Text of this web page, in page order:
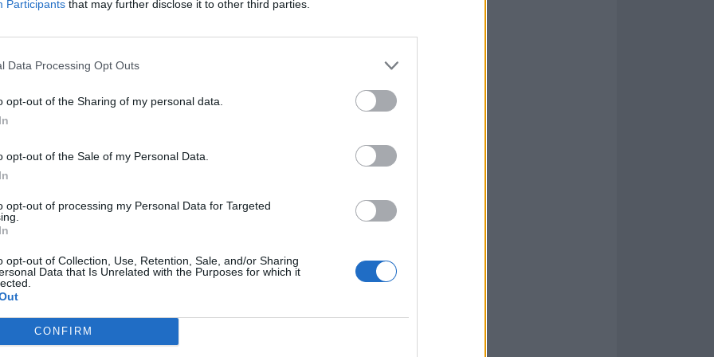
Participants that may further disclose it to other third parties.
Data Processing Opt Outs
opt-out of the Sharing of my personal data.
opt-out of the Sale of my Personal Data.
opt-out of processing my Personal Data for Targeted
opt-out of Collection, Use, Retention, Sale, and/or Sharing
Data that Is Unrelated with the Purposes for which it
CONFIRM
stage on the Friday night of next year's Bloodstock Open Air are Polish black metallers
Of A Coward
New
Single And
NEWS
2016 Add Four More